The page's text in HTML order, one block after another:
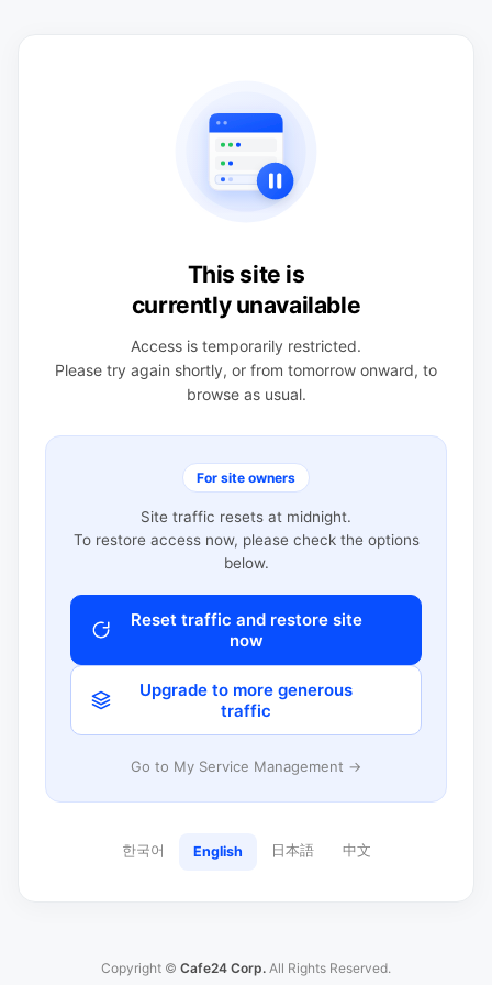
This site is
currently unavailable
Access is temporarily restricted.
Please try again shortly, or from tomorrow onward, to
browse as usual.
For site owners
Site traffic resets at midnight.
To restore access now, please check the options
below.
Reset traffic and restore site
now
Upgrade to more generous
traffic
Go to My Service Management →
한국어 English 日本語 中文
Copyright © Cafe24 Corp. All Rights Reserved.